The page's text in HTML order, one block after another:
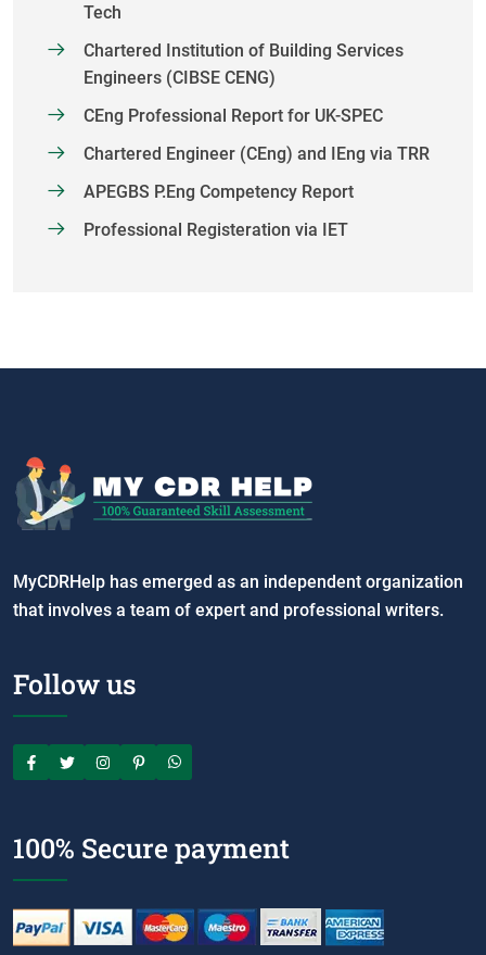
Tech
Chartered Institution of Building Services
Engineers (CIBSE CENG)
CEng Professional Report for UK-SPEC
Chartered Engineer (CEng) and IEng via TRR
APEGBS P.Eng Competency Report
Professional Registeration via IET
MyCDRHelp has emerged as an independent organization
that involves a team of expert and professional writers.
Follow us
100% Secure payment